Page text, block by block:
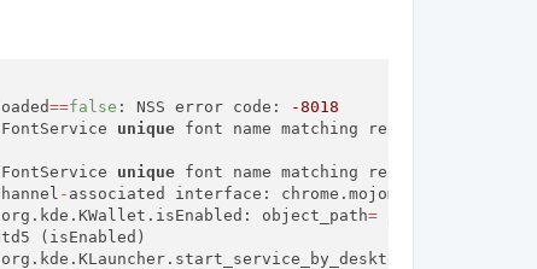
==false : NSS error code:
-8018
unique font name matching request did
unique font name matching request did
- associated interface: chrome.mojom.SearchBouncer
object_path=
(isEnabled)